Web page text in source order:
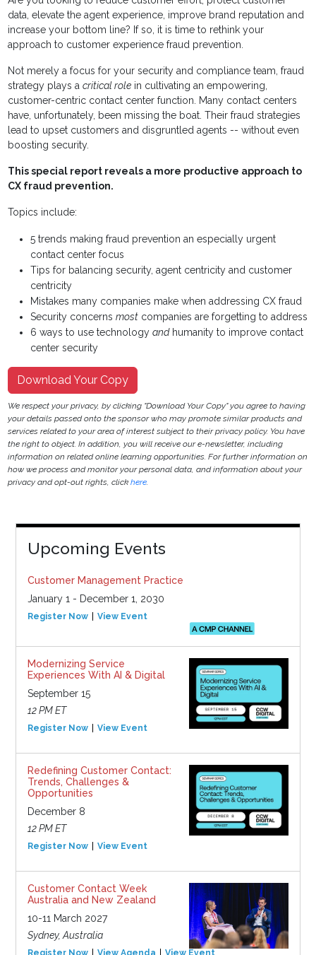
data, elevate the agent experience, improve brand reputation and
increase your bottom line? If so, it is time to rethink your
approach to customer experience fraud prevention.
Not merely a focus for your security and compliance team, fraud
strategy plays acritical role in cultivating an empowering,
customer-centric contact center function. Many contact centers
have, unfortunately, been missing the boat. Their fraud strategies
lead to upset customers and disgruntled agents -- without even
boosting security.
This special report reveals a more productive approach to
CX fraud prevention.
Topics include:
5 trends making fraud prevention an especially urgent
contact center focus
Tips for balancing security, agent centricity and customer
centricity
Mistakes many companies make when addressing CX fraud
Security concernsmost companies are forgetting to address
6 ways to use technologyandhumanity to improve contact
center security
Download Your Copy
We respect your privacy, by clicking "Download Your Copy" you agree to having
your details passed onto the sponsor who may promote similar products and
services related to your area of interest subject to their privacy policy. You have
the right to object. In addition, you will receive our e-newsletter, including
information on related online learning opportunities. For further information on
how we process and monitor your personal data, and information about your
privacy and opt-out rights, clickhere.
Upcoming Events
Customer Management Practice
January 1 - December 1, 2030
Register Now View Event
Modernizing Service
Experiences With AI & Digital
September 15
12 PM ET
Register Now View Event
Redefining Customer Contact:
Trends, Challenges &
Opportunities
December 8
12 PM ET
Register Now View Event
Customer Contact Week
Australia and New Zealand
10-11 March 2027
Sydney, Australia
Register Now View Agenda View Event